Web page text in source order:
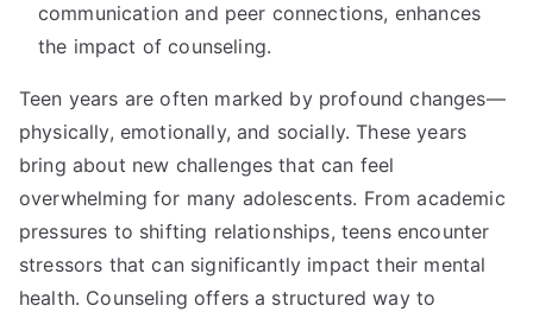
communication and peer connections, enhances
the impact of counseling.
Teen years are often marked by profound changes—
physically, emotionally, and socially. These years
bring about new challenges that can feel
overwhelming for many adolescents. From academic
pressures to shifting relationships, teens encounter
stressors that can significantly impact their mental
health. Counseling offers a structured way to